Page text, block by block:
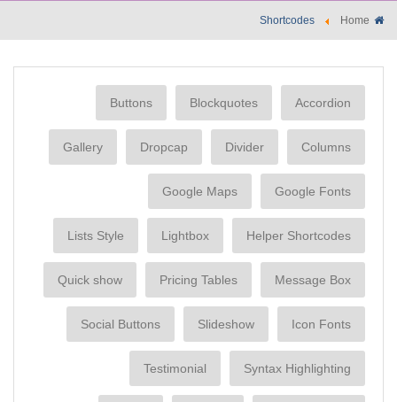
Home
Shortcodes
Accordion
Blockquotes
Buttons
Columns
Divider
Dropcap
Gallery
Google Fonts
Google Maps
Helper Shortcodes
Lightbox
Lists Style
Message Box
Pricing Tables
Quick show
Icon Fonts
Slideshow
Social Buttons
Syntax Highlighting
Testimonial